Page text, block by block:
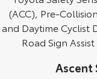
Our Stock
(ACC), Pre-
and Daytime Cyclist
Road Sign
Ascent